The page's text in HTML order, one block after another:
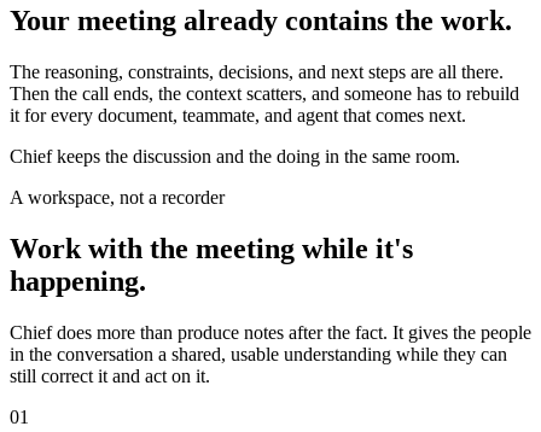
Your meeting already contains the work.
The reasoning, constraints, decisions, and next steps are all there.
Then the call ends, the context scatters, and someone has to rebuild
it for every document, teammate, and agent that comes next.
Chief keeps the discussion and the doing in the same room.
A workspace, not a recorder
Work with the meeting while it's
happening.
Chief does more than produce notes after the fact. It gives the people
in the conversation a shared, usable understanding while they can
still correct it and act on it.
01